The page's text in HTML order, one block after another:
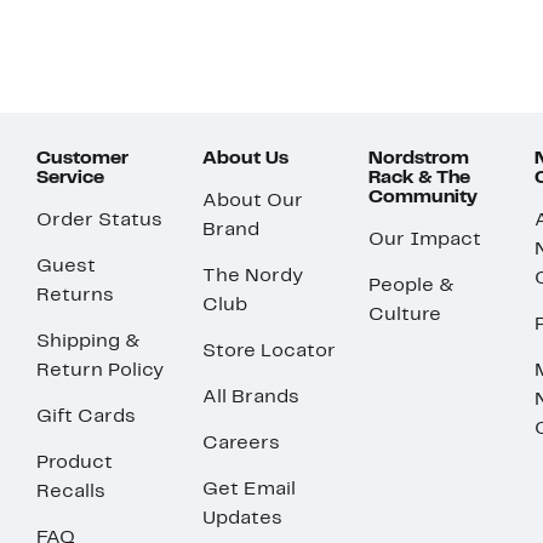
Customer
Service
Order Status
Guest
Returns
Shipping &
Return Policy
Gift Cards
Product
Recalls
FAQ
About Us
About Our
Brand
The Nordy
Club
Store Locator
All Brands
Careers
Get Email
Updates
Nordstrom
Rack & The
Community
Our Impact
People &
Culture